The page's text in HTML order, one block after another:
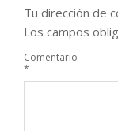
Tu dirección de
Los campos
Comentario
*